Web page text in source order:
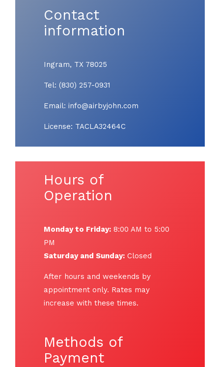
Contact
information
Ingram, TX 78025
Tel: (830) 257-0931
Email: info@airbyjohn.com
License: TACLA32464C
Hours of
Operation
Monday to Friday:8:00 AM to 5:00
PM
Saturday and Sunday:Closed
After hours and weekends by
appointment only. Rates may
increase with these times.
Methods of
Payment